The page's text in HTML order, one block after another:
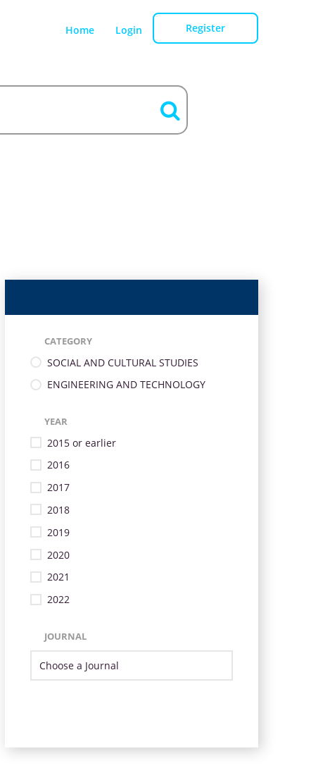
Home Login Register
CATEGORY
SOCIAL AND CULTURAL STUDIES
ENGINEERING AND TECHNOLOGY
YEAR
2015 or earlier
2016
2017
2018
2019
2020
2021
2022
JOURNAL